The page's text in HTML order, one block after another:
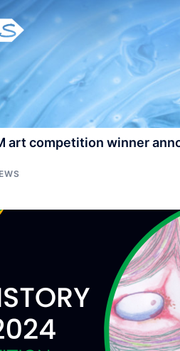
art competition winner